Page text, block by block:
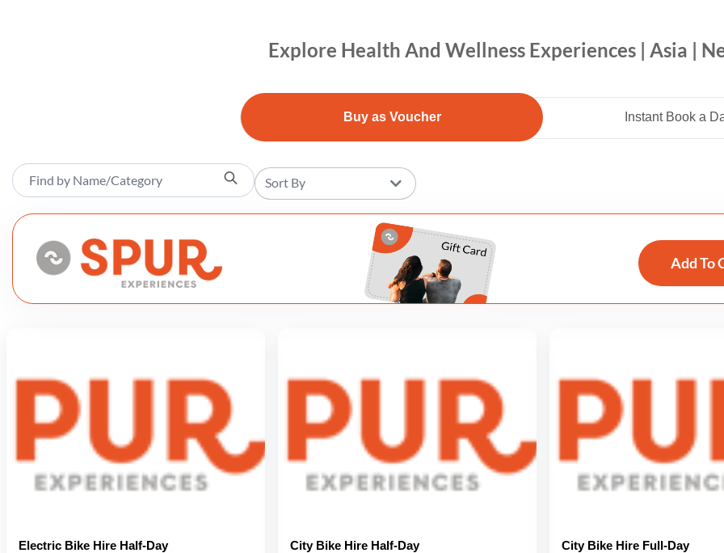
Explore Health And Wellness Experiences | Asia |
Buy as Voucher Instant Book a
Sort By
Add To
Electric Bike Hire Half-Day
City Bike Hire Half-Day
City Bike Hire Full-Day